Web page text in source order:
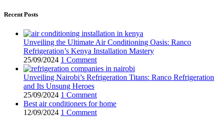
Recent Posts
Unveiling the Ultimate Air Conditioning Oasis: Ranco
Refrigeration’s Kenya Installation Mastery
25/09/2024 1 Comment
Unveiling Nairobi’s Refrigeration Titans: Ranco Refrigeration
and Its Unsung Heroes
25/09/2024 1 Comment
Best air conditioners for home
12/09/2024 1 Comment